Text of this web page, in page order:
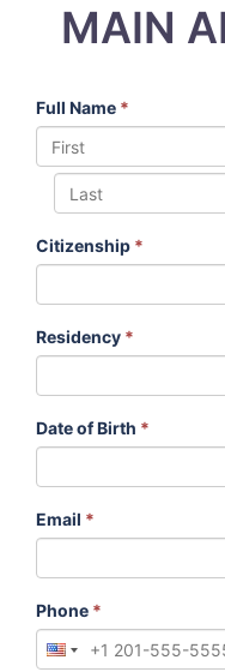
MAIN
Full Name *
Citizenship *
Residency *
Date of Birth *
Email *
Phone *